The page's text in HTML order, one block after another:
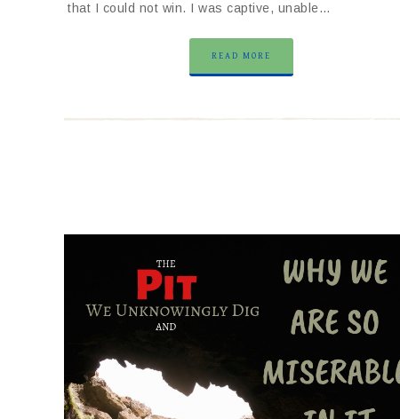
that I could not win. I was captive, unable…
READ MORE